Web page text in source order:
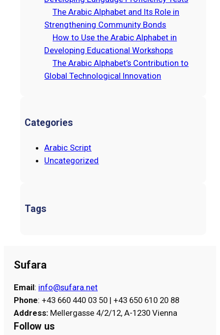
The Arabic Alphabet and Its Role in
Strengthening Community Bonds
How to Use the Arabic Alphabet in
Developing Educational Workshops
The Arabic Alphabet’s Contribution to
Global Technological Innovation
Categories
Arabic Script
Uncategorized
Tags
Sufara
Email: info@sufara.net
Phone: +43 660 440 03 50 | +43 650 610 20 88
Address: Mellergasse 4/2/12, A-1230 Vienna
Follow us